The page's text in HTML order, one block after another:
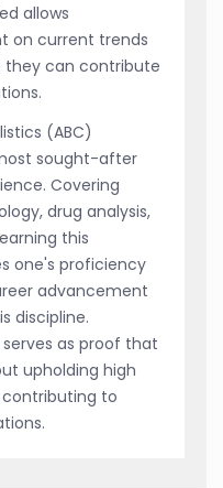
allows
on current trends
they can contribute
(ABC)
sought-after
Covering
drug analysis,
this
one's proficiency
advancement
discipline.
as proof that
upholding high
to